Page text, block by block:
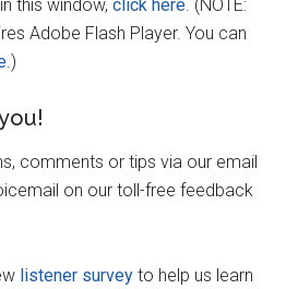
this window,click here. (NOTE:
Adobe Flash Player. You can
.)
comments or tips via our email
on our toll-free feedback
listener survey to help us learn